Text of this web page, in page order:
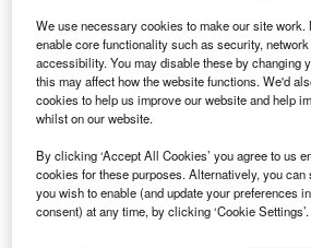
Data Insights
Internet of Things: who are the
systems for the mining industry?
The mining industry continues to be a hotbed of patent
the need to enhance safety,...
Data Insights
Internet of Things: who are the
We use necessary cookies to make our site
enable core functionality such as security, network
accessibility. You may disable these by changing
this may affect how the website functions. We'd
cookies to help us improve our website and help
whilst on our website.
By clicking ‘Accept All Cookies’ you agree to us
cookies for these purposes. Alternatively, you
you wish to enable (and update your preferences
consent) at any time, by clicking ‘Cookie Settings’.